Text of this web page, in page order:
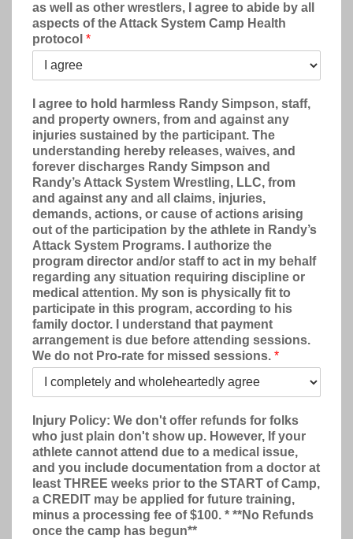
as well as other wrestlers, I agree to abide by all
aspects of the Attack System Camp Health
protocol *
I agree to hold harmless Randy Simpson, staff,
and property owners, from and against any
injuries sustained by the participant. The
understanding hereby releases, waives, and
forever discharges Randy Simpson and
Randy’s Attack System Wrestling, LLC, from
and against any and all claims, injuries,
demands, actions, or cause of actions arising
out of the participation by the athlete in Randy’s
Attack System Programs. I authorize the
program director and/or staff to act in my behalf
regarding any situation requiring discipline or
medical attention. My son is physically fit to
participate in this program, according to his
family doctor. I understand that payment
arrangement is due before attending sessions.
We do not Pro-rate for missed sessions. *
Injury Policy: We don't offer refunds for folks
who just plain don't show up. However, If your
athlete cannot attend due to a medical issue,
and you include documentation from a doctor at
least THREE weeks prior to the START of Camp,
a CREDIT may be applied for future training,
minus a processing fee of $100. * **No Refunds
once the camp has begun**